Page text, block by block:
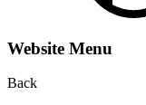
Website Menu
Back